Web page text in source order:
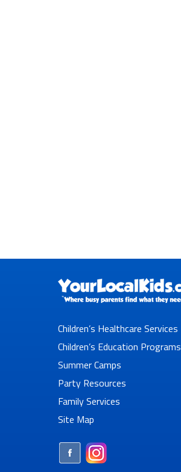
Children’s Healthcare Services
Children’s Education Programs
Summer Camps
Party Resources
Family Services
Site Map